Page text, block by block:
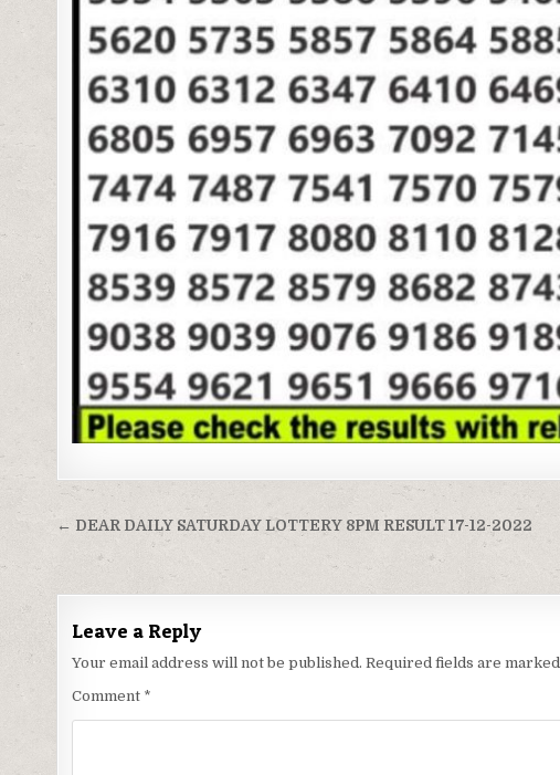
Post
navigation
← DEAR DAILY SATURDAY LOTTERY 8PM RESULT 17-12-2022
Leave a Reply
Your email address will not be published. Required fields are marked
Comment *